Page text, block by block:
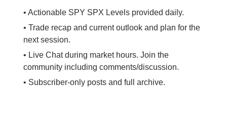
• Actionable SPY SPX Levels provided daily.
• Trade recap and current outlook and plan for the
next session.
• Live Chat during market hours. Join the
community including comments/discussion.
• Subscriber-only posts and full archive.